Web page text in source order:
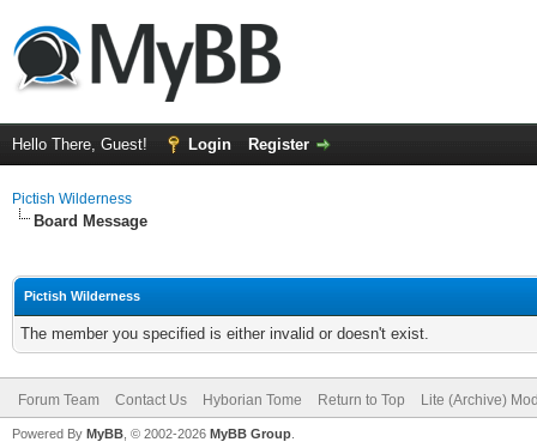
Hello There, Guest! Login Register
Pictish Wilderness
Board Message
Pictish Wilderness
The member you specified is either invalid or doesn't exist.
Forum Team Contact Us Hyborian Tome Return to Top Lite (Archive)
Powered By MyBB , © 2002-2026 MyBB Group